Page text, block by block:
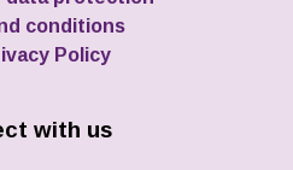
conditions
Policy
with us